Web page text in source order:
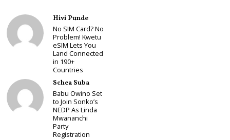
Hivi Punde
No SIM Card? No
Problem! Kwetu
eSIM Lets You
Land Connected
in 190+
Countries
Schea Suba
Babu Owino Set
to Join Sonko’s
NEDP As Linda
Mwananchi
Party
Registration